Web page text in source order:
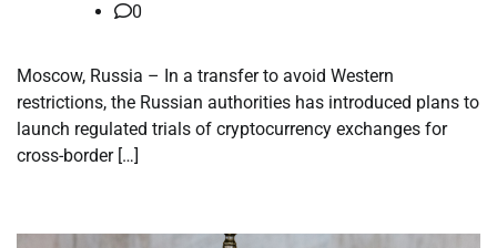
0
Moscow, Russia – In a transfer to avoid Western
restrictions, the Russian authorities has introduced plans to
launch regulated trials of cryptocurrency exchanges for
cross-border […]